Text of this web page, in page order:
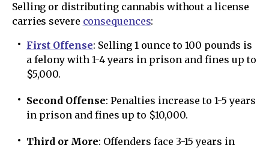
Selling or distributing cannabis without a license
carries severe consequences:
First Offense: Selling 1 ounce to 100 pounds is
a felony with 1-4 years in prison and fines up to
$5,000.
Second Offense: Penalties increase to 1-5 years
in prison and fines up to $10,000.
Third or More: Offenders face 3-15 years in